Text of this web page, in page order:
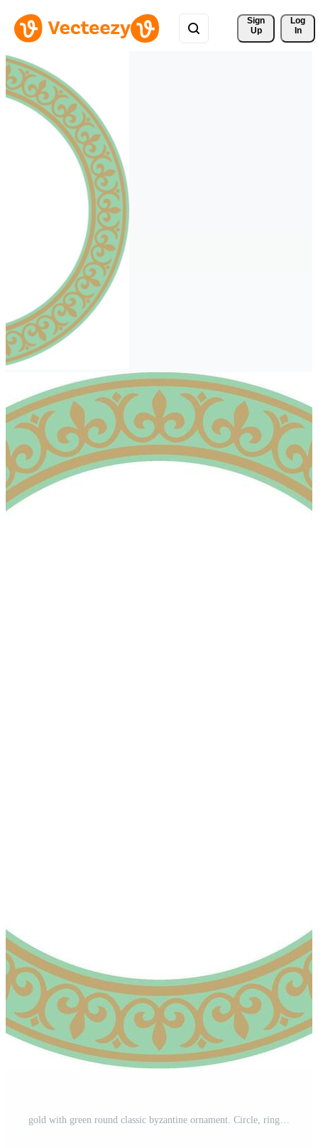
Sign
Up
Log
In
gold with green round classic byzantine ornament. Circle, ring, border, Ancient Greece, Eastern Roman Empire frame. Decoration of the Russian Orthodox Church, Pro Vector